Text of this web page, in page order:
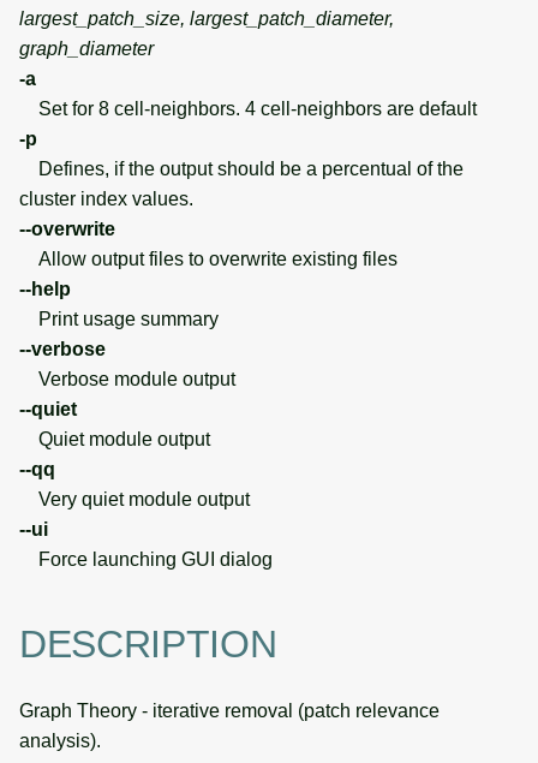
largest_patch_size, largest_patch_diameter,
graph_diameter
-a
Set for 8 cell-neighbors. 4 cell-neighbors are default
-p
Defines, if the output should be a percentual of the
cluster index values.
--overwrite
Allow output files to overwrite existing files
--help
Print usage summary
--verbose
Verbose module output
--quiet
Quiet module output
--qq
Very quiet module output
--ui
Force launching GUI dialog
DESCRIPTION
Graph Theory - iterative removal (patch relevance
analysis).